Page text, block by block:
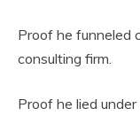
Proof he funneled
consulting firm.
Proof he lied